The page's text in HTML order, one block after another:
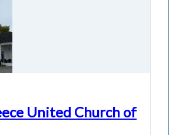
United Church of